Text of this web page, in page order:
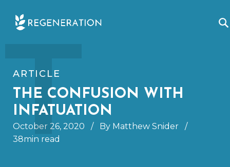
T
ARTICLE
THE CONFUSION WITH
INFATUATION
October 26, 2020 / By Matthew Snider
/
38min read